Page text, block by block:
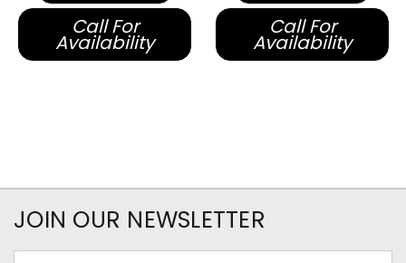
Call For
Availability
Call For
Availability
JOIN OUR NEWSLETTER